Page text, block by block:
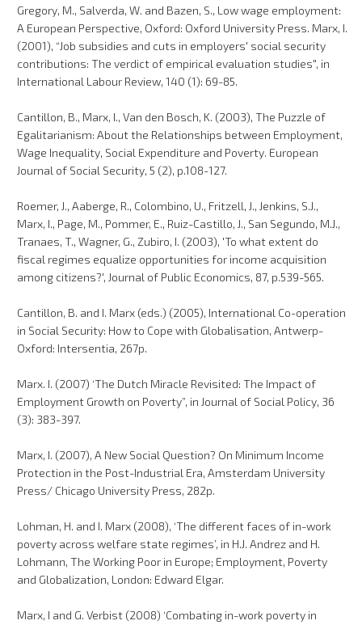
Gregory, M., Salverda, W. and Bazen, S., Low wage employment:
A European Perspective, Oxford: Oxford University Press. Marx, I.
(2001), “Job subsidies and cuts in employers' social security
contributions: The verdict of empirical evaluation studies", in
International Labour Review, 140 (1): 69-85.
Cantillon, B., Marx, I., Van den Bosch, K. (2003), The Puzzle of
Egalitarianism: About the Relationships between Employment,
Wage Inequality, Social Expenditure and Poverty. European
Journal of Social Security, 5 (2), p.108-127.
Roemer, J., Aaberge, R., Colombino, U., Fritzell, J., Jenkins, S.J.,
Marx, I., Page, M., Pommer, E., Ruiz-Castillo, J., San Segundo, M.J.,
Tranaes, T., Wagner, G., Zubiro, I. (2003), 'To what extent do
fiscal regimes equalize opportunities for income acquisition
among citizens?', Journal of Public Economics, 87, p.539-565.
Cantillon, B. and I. Marx (eds.) (2005), International Co-operation
in Social Security: How to Cope with Globalisation, Antwerp-
Oxford: Intersentia, 267p.
Marx. I. (2007) ‘The Dutch Miracle Revisited: The Impact of
Employment Growth on Poverty”, in Journal of Social Policy, 36
(3): 383-397.
Marx, I. (2007), A New Social Question? On Minimum Income
Protection in the Post-Industrial Era, Amsterdam University
Press/ Chicago University Press, 282p.
Lohman, H. and I. Marx (2008), ‘The different faces of in-work
poverty across welfare state regimes’, in H.J. Andrez and H.
Lohmann, The Working Poor in Europe; Employment, Poverty
and Globalization, London: Edward Elgar.
Marx, I and G. Verbist (2008) ‘Combating in-work poverty in